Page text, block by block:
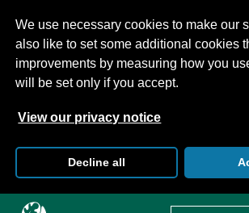
We use necessary cookies to make our
also like to set some additional cookies
improvements by measuring how you
will be set only if you accept.
View our privacy notice
Decline all